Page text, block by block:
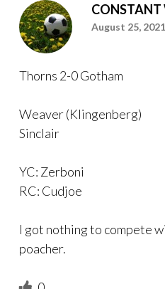
CONSTANT
August 25,
Thorns 2-0 Gotham
Weaver (Klingenberg)
Sinclair
YC: Zerboni
RC: Cudjoe
I got nothing to compete
poacher.